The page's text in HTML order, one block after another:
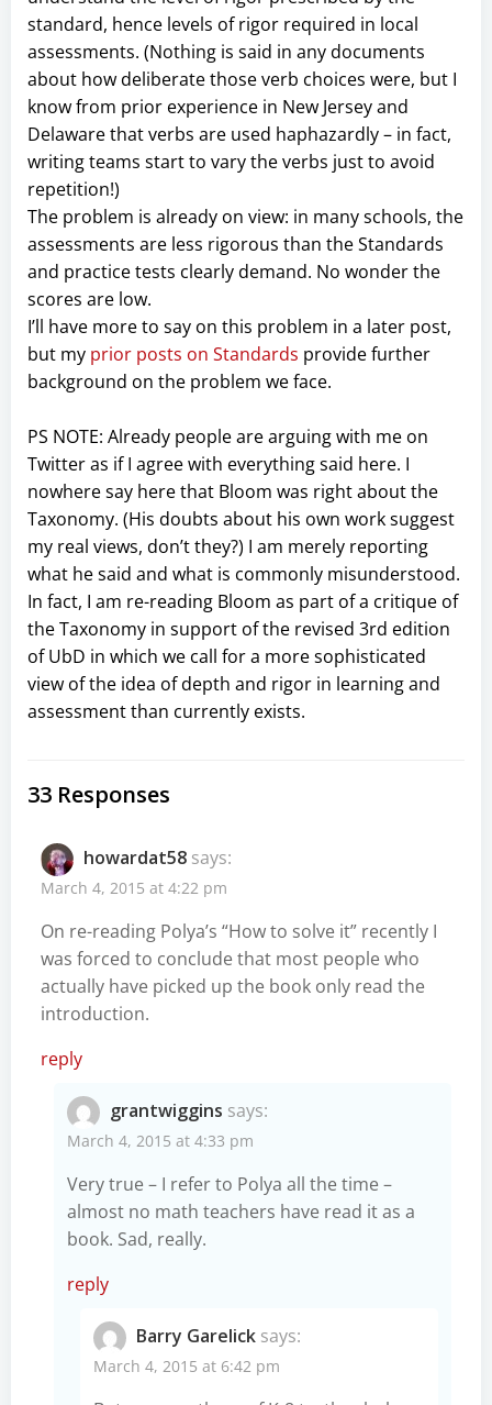
standard, hence levels of rigor required in local
assessments. (Nothing is said in any documents
about how deliberate those verb choices were, but I
know from prior experience in New Jersey and
Delaware that verbs are used haphazardly – in fact,
writing teams start to vary the verbs just to avoid
repetition!)
The problem is already on view: in many schools, the
assessments are less rigorous than the Standards
and practice tests clearly demand. No wonder the
scores are low.
I’ll have more to say on this problem in a later post,
but my prior posts on Standards provide further
background on the problem we face.
PS NOTE: Already people are arguing with me on
Twitter as if I agree with everything said here. I
nowhere say here that Bloom was right about the
Taxonomy. (His doubts about his own work suggest
my real views, don’t they?) I am merely reporting
what he said and what is commonly misunderstood.
In fact, I am re-reading Bloom as part of a critique of
the Taxonomy in support of the revised 3rd edition
of UbD in which we call for a more sophisticated
view of the idea of depth and rigor in learning and
assessment than currently exists.
33 Responses
howardat58 says:
March 4, 2015 at 4:22 pm
On re-reading Polya’s “How to solve it” recently I
was forced to conclude that most people who
actually have picked up the book only read the
introduction.
reply
grantwiggins says:
March 4, 2015 at 4:33 pm
Very true – I refer to Polya all the time –
almost no math teachers have read it as a
book. Sad, really.
reply
Barry Garelick says:
March 4, 2015 at 6:42 pm